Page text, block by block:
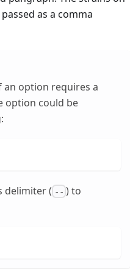
as a comma
option requires a
option could be
delimiter ( -- ) to